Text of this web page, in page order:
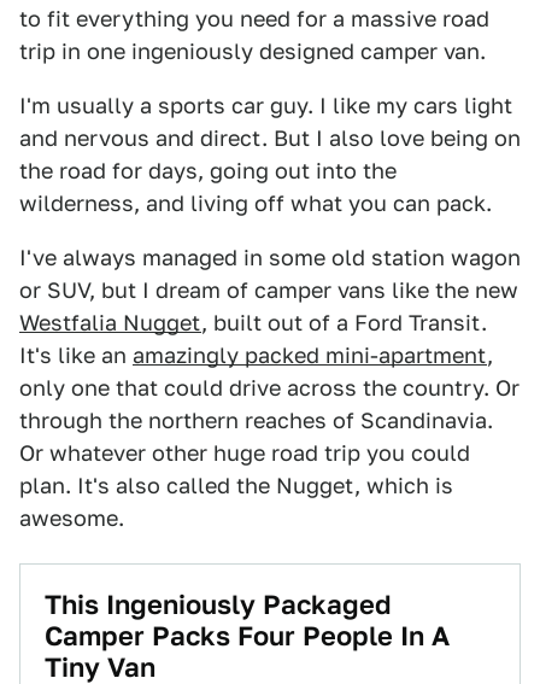
to fit everything you need for a massive road
trip in one ingeniously designed camper van.
I'm usually a sports car guy. I like my cars light
and nervous and direct. But I also love being on
the road for days, going out into the
wilderness, and living off what you can pack.
I've always managed in some old station wagon
or SUV, but I dream of camper vans like the new
Westfalia Nugget, built out of a Ford Transit.
It's like an amazingly packed mini-apartment,
only one that could drive across the country. Or
through the northern reaches of Scandinavia.
Or whatever other huge road trip you could
plan. It's also called the Nugget, which is
awesome.
This Ingeniously Packaged
Camper Packs Four People In A
Tiny Van